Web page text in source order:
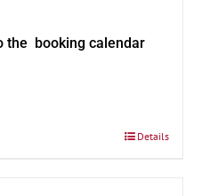
the booking calendar
Details